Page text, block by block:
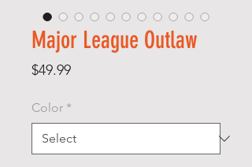
Major League Outlaw
$49.99Price
Color *